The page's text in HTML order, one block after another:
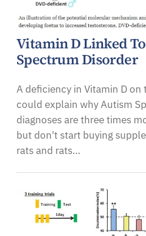
Vitamin D Linked
Spectrum Disorder
A deficiency in Vitamin D
could explain why Autism
diagnoses are three times
but don't start buying
rats and rats…